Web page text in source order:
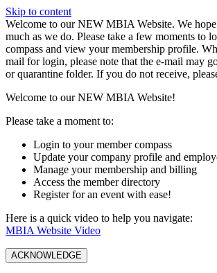
Skip to content
W️elcome to our NEW MBIA Website. We
much as we do. Please take a few moments to
compass and view your membership profile.
mail for login, please note that the e-mail may
or quarantine folder. If you do not receive,
Welcome to our NEW MBIA Website!
Please take a moment to:
Login to your member compass
Update your company profile and
Manage your membership and billing
Access the member directory
Register for an event with ease!
Here is a quick video to help you navigate:
MBIA Website Video
ACKNOWLEDGE